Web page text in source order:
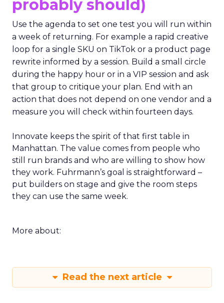
probably should)
Use the agenda to set one test you will run within
a week of returning. For example a rapid creative
loop for a single SKU on TikTok or a product page
rewrite informed by a session. Build a small circle
during the happy hour or in a VIP session and ask
that group to critique your plan. End with an
action that does not depend on one vendor and a
measure you will check within fourteen days.
Innovate keeps the spirit of that first table in
Manhattan. The value comes from people who
still run brands and who are willing to show how
they work. Fuhrmann’s goal is straightforward –
put builders on stage and give the room steps
they can use the same week.
More about:
Read the next article